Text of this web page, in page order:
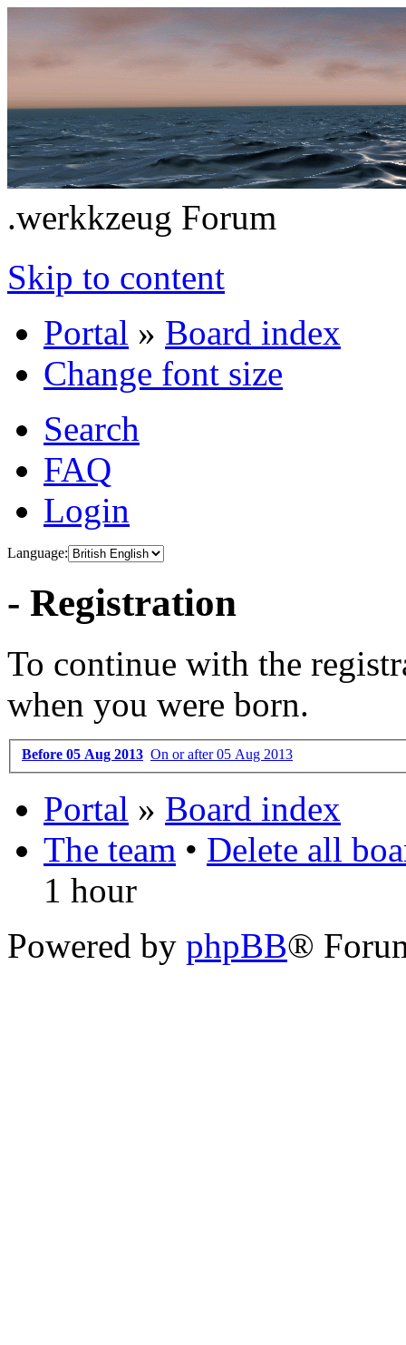
.werkkzeug Forum
Skip to content
Portal » Board index
Change font size
Search
FAQ
Login
Language:
- Registration
To continue with the
when you were born.
Before 05 Aug 2013 On or after 05 Aug 2013
Portal » Board index
The team • Delete all
1 hour
Powered by phpBB®